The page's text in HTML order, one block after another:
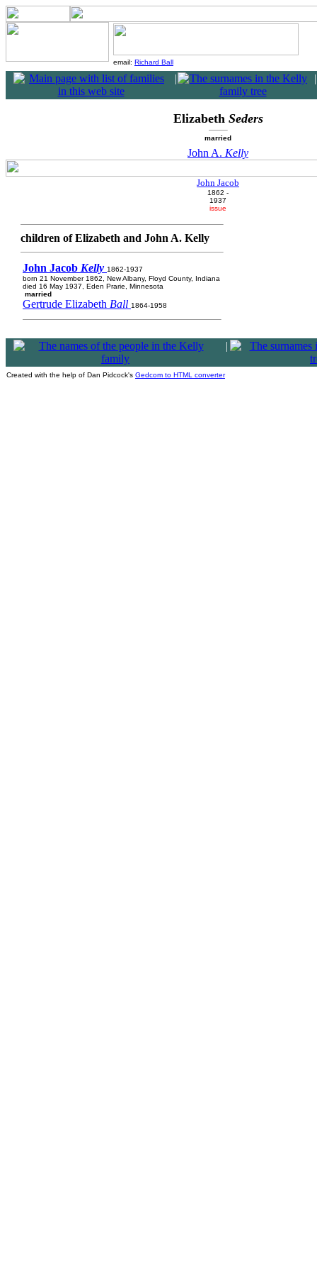
email: Richard Ball
| |
Elizabeth Seders
married
John A. Kelly
John Jacob
1862 -
1937
issue
children of Elizabeth and John A. Kelly
John Jacob Kelly 1862-1937
born 21 November 1862, New Albany, Floyd County, Indiana
died 16 May 1937, Eden Prarie, Minnesota
married
Gertrude Elizabeth Ball 1864-1958
|
Created with the help of Dan Pidcock's Gedcom to HTML converter